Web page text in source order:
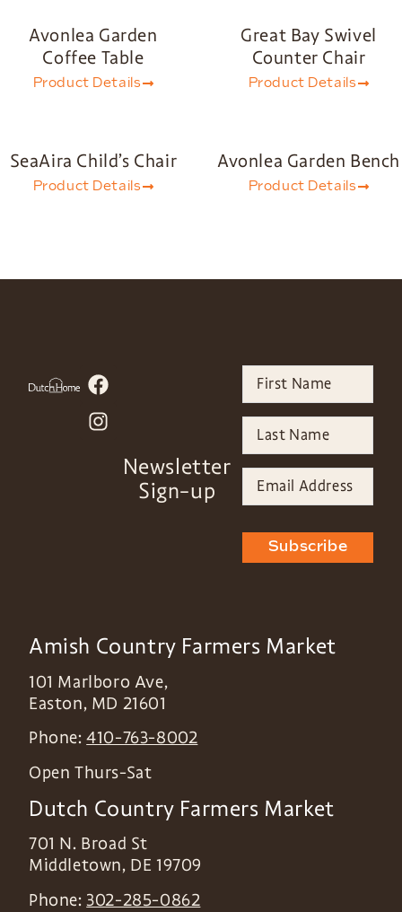
Avonlea Garden
Coffee Table
Product Details
Great Bay Swivel
Counter Chair
Product Details
SeaAira Child’s Chair
Product Details
Avonlea Garden Bench
Product Details
Newsletter
Sign-up
Subscribe
Amish Country Farmers Market
101 Marlboro Ave,
Easton, MD 21601
Phone:410-763-8002
Open Thurs-Sat
Dutch Country Farmers Market
701 N. Broad St
Middletown, DE 19709
Phone: 302-285-0862